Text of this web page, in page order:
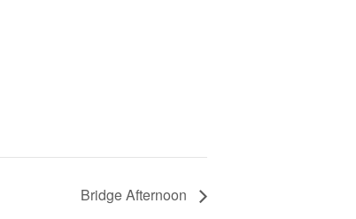
Bridge Afternoon